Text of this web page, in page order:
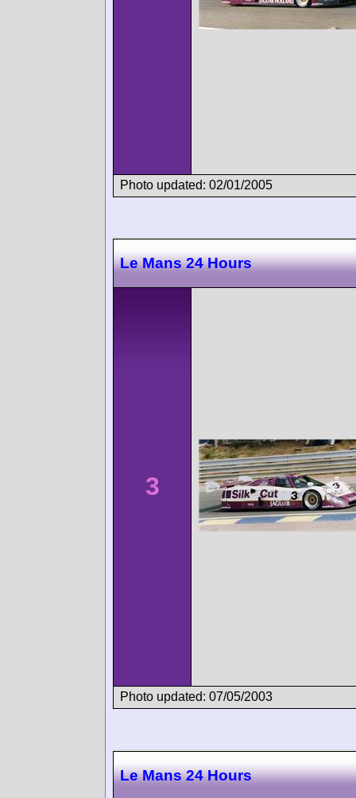
Photo updated: 02/01/2005
Le Mans 24 Hours
3
Photo updated: 07/05/2003
Le Mans 24 Hours